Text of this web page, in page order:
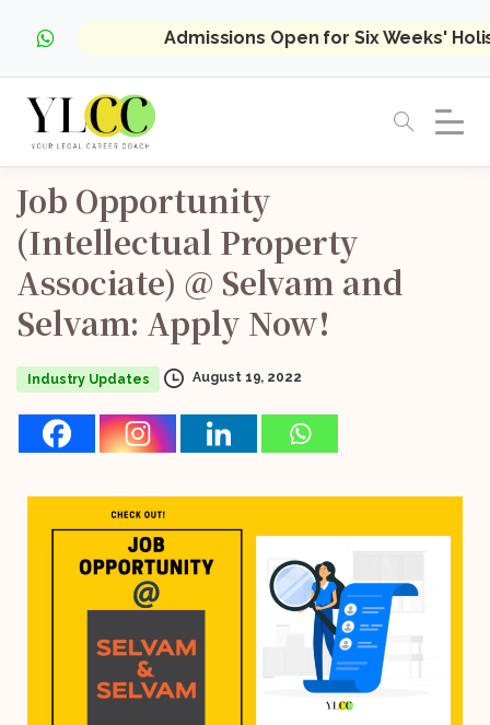
Admissions Open for Six Weeks'
Job Opportunity
(Intellectual Property
Associate) @ Selvam and
Selvam: Apply Now!
Industry Updates August 19, 2022